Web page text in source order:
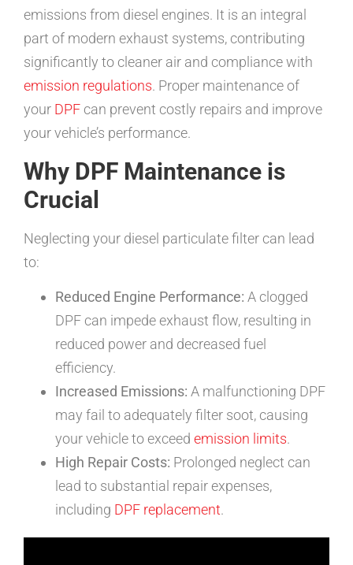
emissions from diesel engines. It is an integral
part of modern exhaust systems, contributing
significantly to cleaner air and compliance with
emission regulations. Proper maintenance of
your DPF can prevent costly repairs and improve
your vehicle’s performance.
Why DPF Maintenance is
Crucial
Neglecting your diesel particulate filter can lead
to:
Reduced Engine Performance: A clogged
DPF can impede exhaust flow, resulting in
reduced power and decreased fuel
efficiency.
Increased Emissions: A malfunctioning DPF
may fail to adequately filter soot, causing
your vehicle to exceed emission limits.
High Repair Costs: Prolonged neglect can
lead to substantial repair expenses,
including DPF replacement.